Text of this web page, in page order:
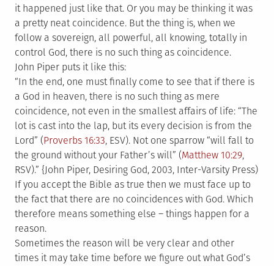
it happened just like that. Or you may be thinking it was
a pretty neat coincidence. But the thing is, when we
follow a sovereign, all powerful, all knowing, totally in
control God, there is no such thing as coincidence.
John Piper puts it like this:
“In the end, one must finally come to see that if there is
a God in heaven, there is no such thing as mere
coincidence, not even in the smallest affairs of life: “The
lot is cast into the lap, but its every decision is from the
Lord” (Proverbs 16:33, ESV). Not one sparrow “will fall to
the ground without your Father’s will” (Matthew 10:29,
RSV).” {John Piper, Desiring God, 2003, Inter-Varsity Press)
If you accept the Bible as true then we must face up to
the fact that there are no coincidences with God. Which
therefore means something else – things happen for a
reason.
Sometimes the reason will be very clear and other
times it may take time before we figure out what God’s